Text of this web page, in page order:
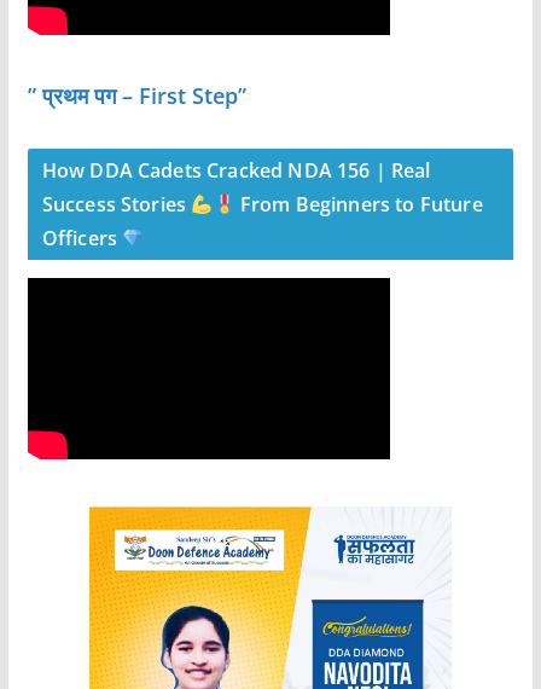
” प्रथम पग – First Step”
How DDA Cadets Cracked NDA 156 | Real
Success Stories
From Beginners to Future
Officers